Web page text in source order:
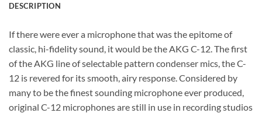
DESCRIPTION
If there were ever a microphone that was the epitome of
classic, hi-fidelity sound, it would be the AKG C-12. The first
of the AKG line of selectable pattern condenser mics, the C-
12 is revered for its smooth, airy response. Considered by
many to be the finest sounding microphone ever produced,
original C-12 microphones are still in use in recording studios